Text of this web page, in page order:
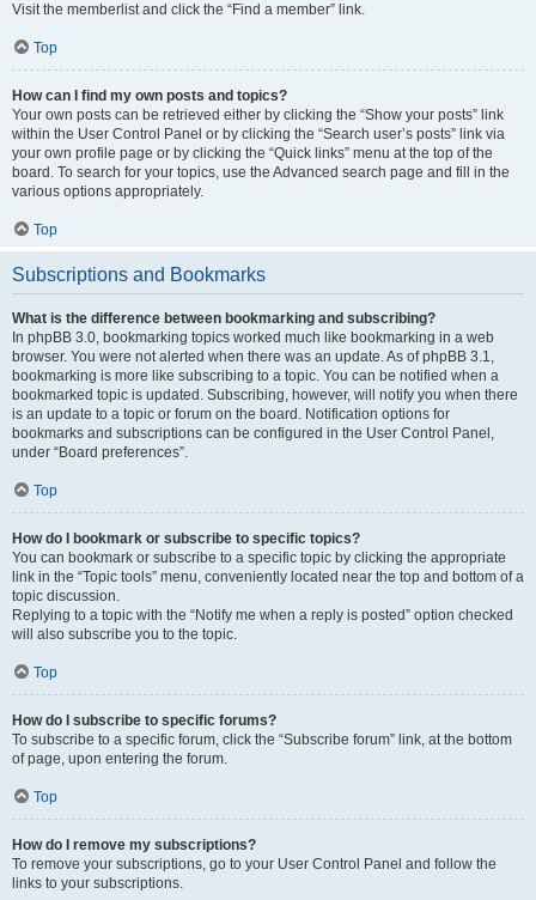
Visit the memberlist and click the “Find a member” link.
Top
How can I find my own posts and topics?
Your own posts can be retrieved either by clicking the “Show your posts” link
within the User Control Panel or by clicking the “Search user’s posts” link via
your own profile page or by clicking the “Quick links” menu at the top of the
board. To search for your topics, use the Advanced search page and fill in the
various options appropriately.
Top
Subscriptions and Bookmarks
What is the difference between bookmarking and subscribing?
In phpBB 3.0, bookmarking topics worked much like bookmarking in a web
browser. You were not alerted when there was an update. As of phpBB 3.1,
bookmarking is more like subscribing to a topic. You can be notified when a
bookmarked topic is updated. Subscribing, however, will notify you when there
is an update to a topic or forum on the board. Notification options for
bookmarks and subscriptions can be configured in the User Control Panel,
under “Board preferences”.
Top
How do I bookmark or subscribe to specific topics?
You can bookmark or subscribe to a specific topic by clicking the appropriate
link in the “Topic tools” menu, conveniently located near the top and bottom of a
topic discussion.
Replying to a topic with the “Notify me when a reply is posted” option checked
will also subscribe you to the topic.
Top
How do I subscribe to specific forums?
To subscribe to a specific forum, click the “Subscribe forum” link, at the bottom
of page, upon entering the forum.
Top
How do I remove my subscriptions?
To remove your subscriptions, go to your User Control Panel and follow the
links to your subscriptions.